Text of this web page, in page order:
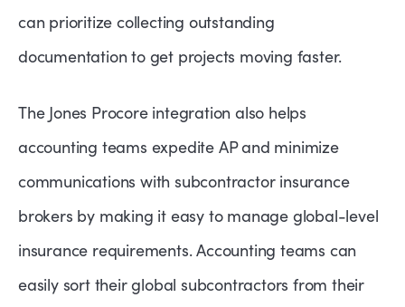
can prioritize collecting outstanding
documentation to get projects moving faster.
The Jones Procore integration also helps
accounting teams expedite AP and minimize
communications with subcontractor insurance
brokers by making it easy to manage global-level
insurance requirements. Accounting teams can
easily sort their global subcontractors from their